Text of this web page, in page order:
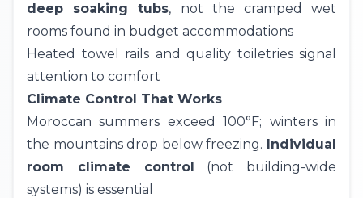
deep soaking tubs, not the cramped wet
rooms found in budget accommodations
Heated towel rails and quality toiletries signal
attention to comfort
Climate Control That Works
Moroccan summers exceed 100°F; winters in
the mountains drop below freezing. Individual
room climate control (not building-wide
systems) is essential